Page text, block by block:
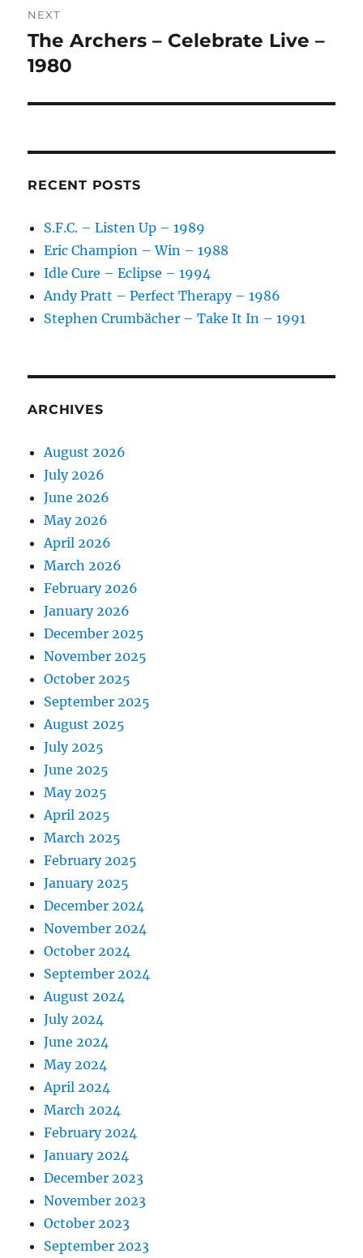
NEXT
Next
post:
The Archers – Celebrate Live –
1980
RECENT POSTS
S.F.C. – Listen Up – 1989
Eric Champion – Win – 1988
Idle Cure – Eclipse – 1994
Andy Pratt – Perfect Therapy – 1986
Stephen Crumbächer – Take It In – 1991
ARCHIVES
August 2026
July 2026
June 2026
May 2026
April 2026
March 2026
February 2026
January 2026
December 2025
November 2025
October 2025
September 2025
August 2025
July 2025
June 2025
May 2025
April 2025
March 2025
February 2025
January 2025
December 2024
November 2024
October 2024
September 2024
August 2024
July 2024
June 2024
May 2024
April 2024
March 2024
February 2024
January 2024
December 2023
November 2023
October 2023
September 2023